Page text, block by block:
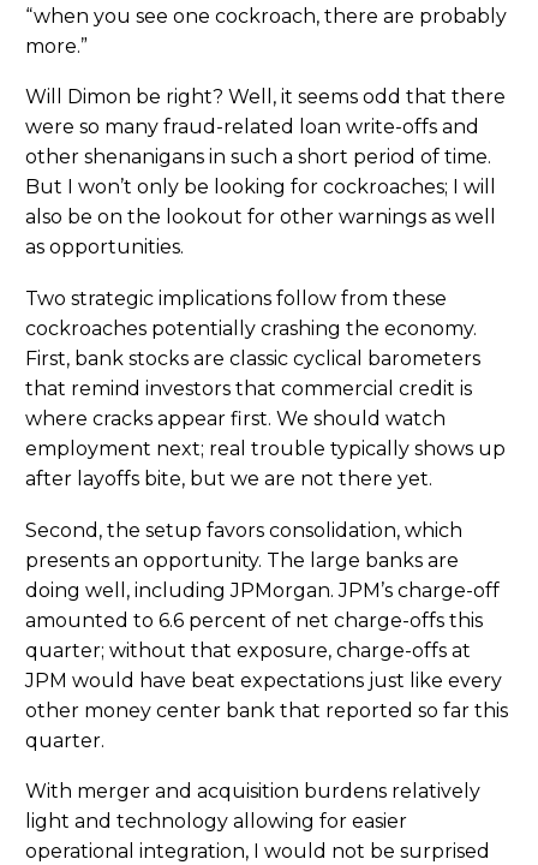
“when you see one cockroach, there are probably
more.”
Will Dimon be right? Well, it seems odd that there
were so many fraud-related loan write-offs and
other shenanigans in such a short period of time.
But I won’t only be looking for cockroaches; I will
also be on the lookout for other warnings as well
as opportunities.
Two strategic implications follow from these
cockroaches potentially crashing the economy.
First, bank stocks are classic cyclical barometers
that remind investors that commercial credit is
where cracks appear first. We should watch
employment next; real trouble typically shows up
after layoffs bite, but we are not there yet.
Second, the setup favors consolidation, which
presents an opportunity. The large banks are
doing well, including JPMorgan. JPM’s charge-off
amounted to 6.6 percent of net charge-offs this
quarter; without that exposure, charge-offs at
JPM would have beat expectations just like every
other money center bank that reported so far this
quarter.
With merger and acquisition burdens relatively
light and technology allowing for easier
operational integration, I would not be surprised